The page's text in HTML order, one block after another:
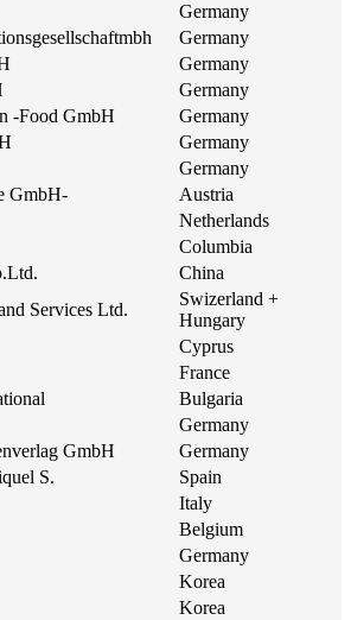
Germany
Germany
Germany
Germany
-Food GmbH
Germany
Germany
Germany
GmbH-
Austria
Netherlands
Columbia
China
Services Ltd.
Swizerland +
Hungary
Cyprus
France
Bulgaria
Germany
GmbH
Germany
S.
Spain
Italy
Belgium
Germany
Korea
Korea